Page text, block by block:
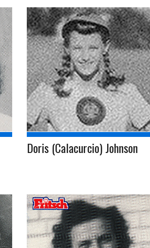
Doris (Calacurcio) Johnson